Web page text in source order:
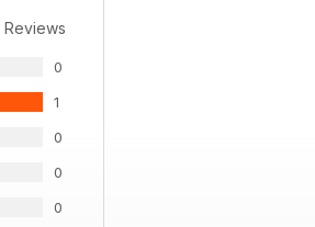
Reviews
0
1
0
0
0